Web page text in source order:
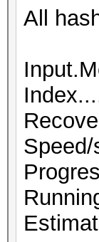
All